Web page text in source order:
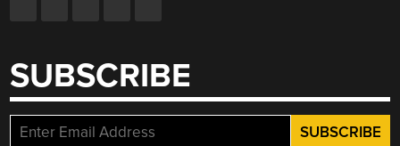
SUBSCRIBE